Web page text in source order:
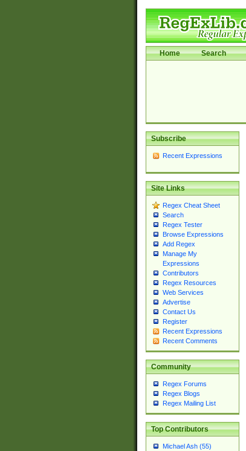
Home Search
Subscribe
Recent Expressions
Site Links
Regex Cheat Sheet
Search
Regex Tester
Browse Expressions
Add Regex
Manage My
Expressions
Contributors
Regex Resources
Web Services
Advertise
Contact Us
Register
Recent Expressions
Recent Comments
Community
Regex Forums
Regex Blogs
Regex Mailing List
Top Contributors
Michael Ash (55)